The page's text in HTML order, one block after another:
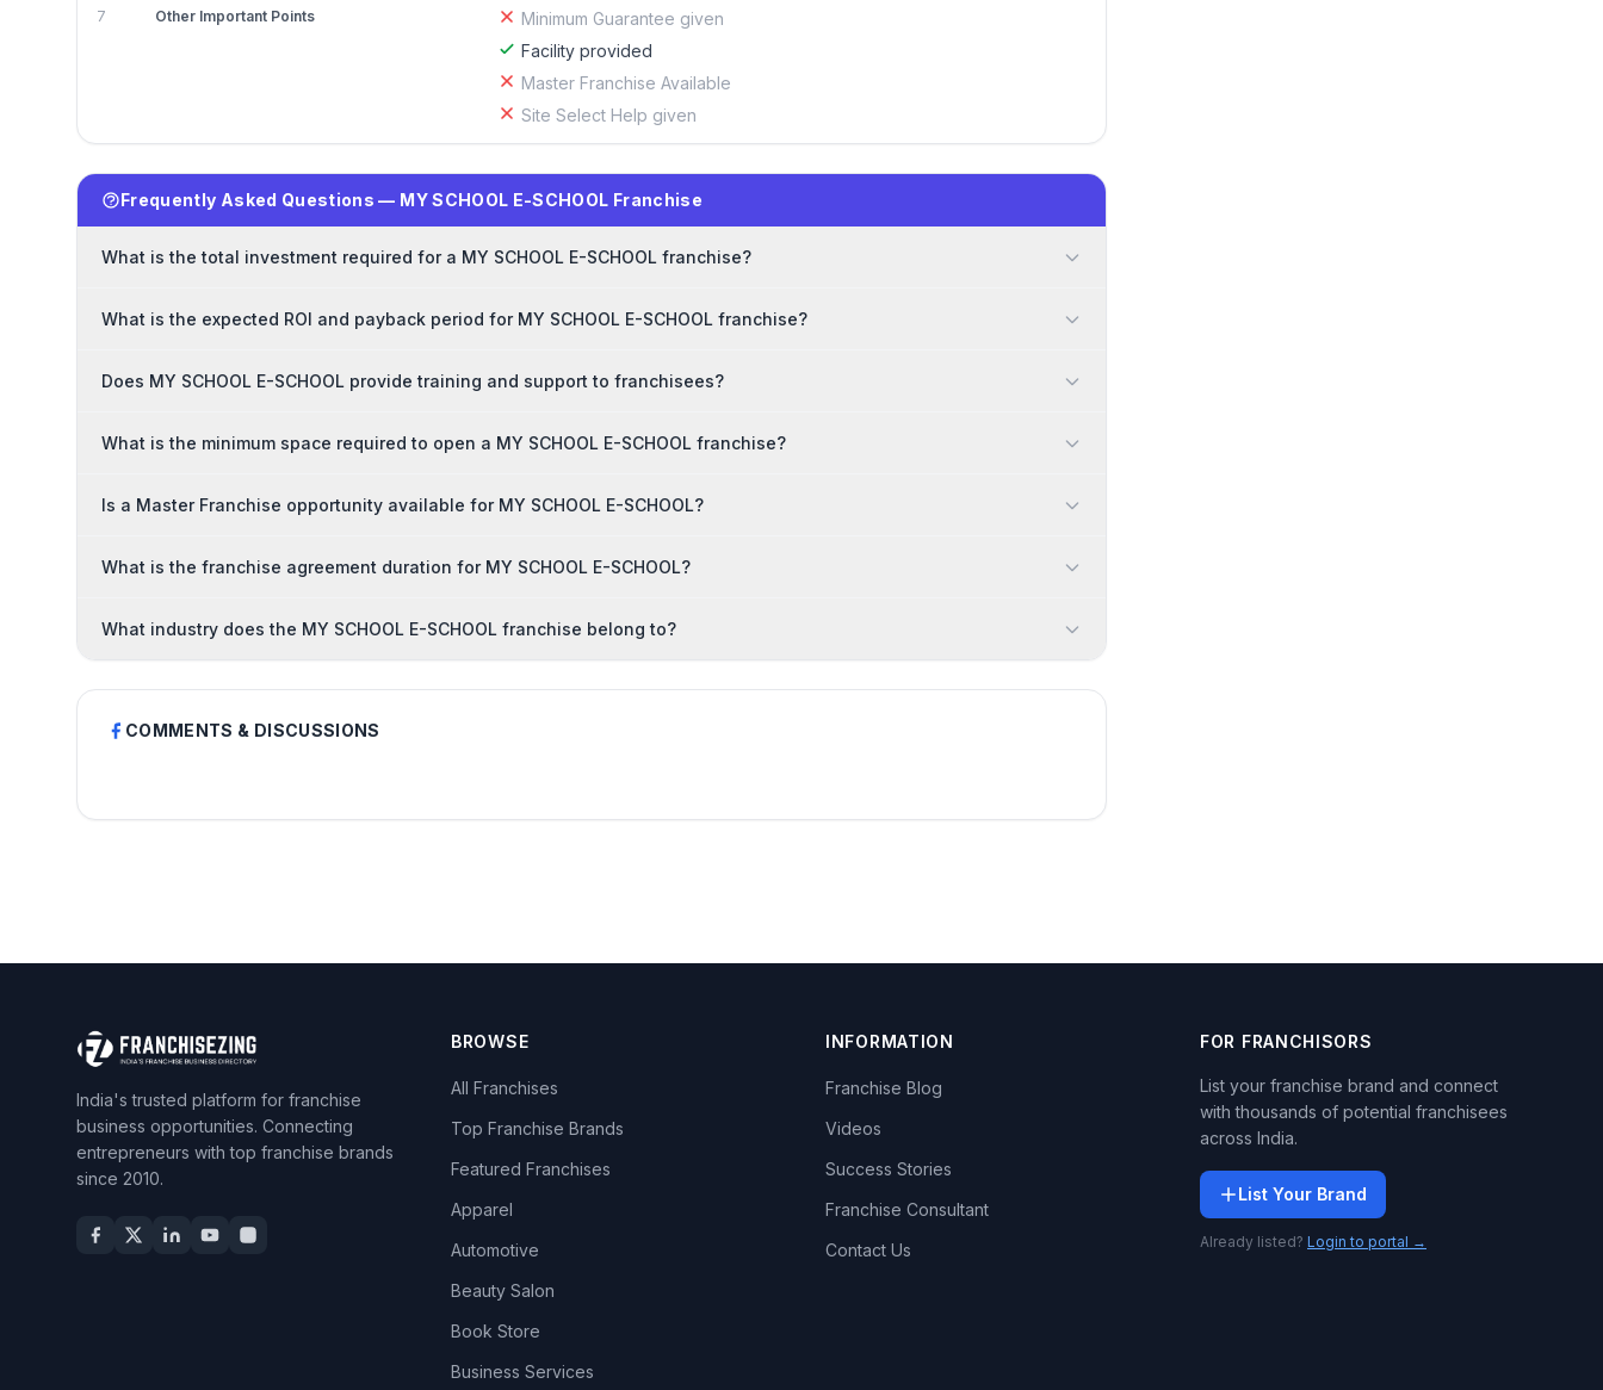
7 Other Important Points
Minimum Guarantee given
Facility provided
Master Franchise Available
Site Select Help given
Frequently Asked Questions — MY SCHOOL E-SCHOOL Franchise
What is the total investment required for a MY SCHOOL E-SCHOOL franchise?
What is the expected ROI and payback period for MY SCHOOL E-SCHOOL franchise?
Does MY SCHOOL E-SCHOOL provide training and support to franchisees?
What is the minimum space required to open a MY SCHOOL E-SCHOOL franchise?
Is a Master Franchise opportunity available for MY SCHOOL E-SCHOOL?
What is the franchise agreement duration for MY SCHOOL E-SCHOOL?
What industry does the MY SCHOOL E-SCHOOL franchise belong to?
COMMENTS & DISCUSSIONS
India's trusted platform for franchise
business opportunities. Connecting
entrepreneurs with top franchise brands
since 2010.
BROWSE
All Franchises
Top Franchise Brands
Featured Franchises
Apparel
Automotive
Beauty Salon
Book Store
Business Services
INFORMATION
Franchise Blog
Videos
Success Stories
Franchise Consultant
Contact Us
FOR FRANCHISORS
List your franchise brand and connect
with thousands of potential franchisees
across India.
List Your Brand
Already listed? Login to portal →